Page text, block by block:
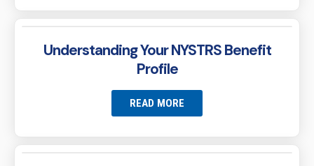
Understanding Your NYSTRS Benefit
Profile
READ MORE